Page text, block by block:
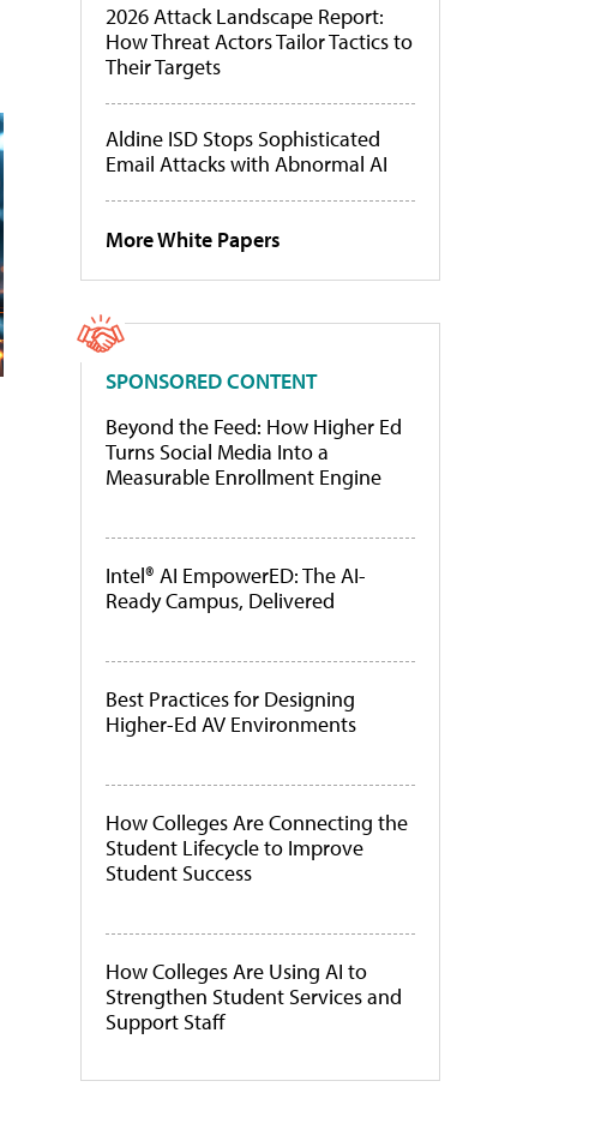
2026 Attack Landscape Report:
How Threat Actors Tailor Tactics to
Their Targets
Aldine ISD Stops Sophisticated
Email Attacks with Abnormal AI
More White Papers
SPONSORED CONTENT
Beyond the Feed: How Higher Ed
Turns Social Media Into a
Measurable Enrollment Engine
Intel® AI EmpowerED: The AI-
Ready Campus, Delivered
Best Practices for Designing
Higher-Ed AV Environments
How Colleges Are Connecting the
Student Lifecycle to Improve
Student Success
How Colleges Are Using AI to
Strengthen Student Services and
Support Staff